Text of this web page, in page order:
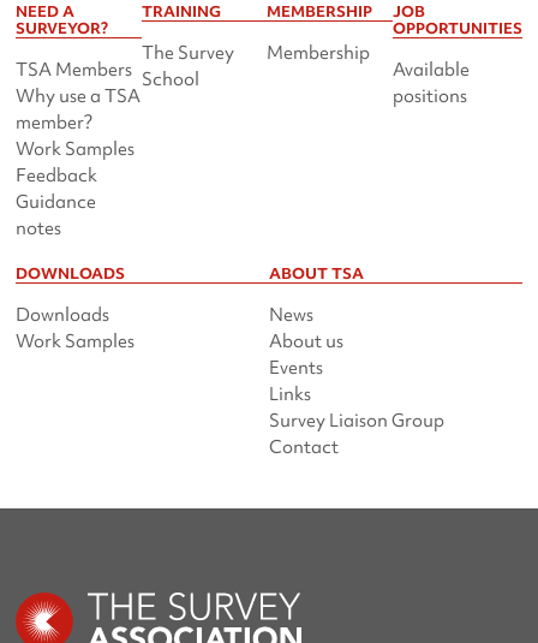
NEED A
SURVEYOR?
TSA Members
Why use a TSA
member?
Work Samples
Feedback
Guidance
notes
TRAINING
The Survey
School
MEMBERSHIP
Membership
JOB
OPPORTUNITIES
Available
positions
DOWNLOADS
Downloads
Work Samples
ABOUT TSA
News
About us
Events
Links
Survey Liaison Group
Contact